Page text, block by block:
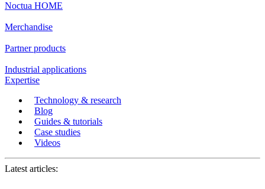
Noctua HOME
Merchandise
Partner products
Industrial applications
Expertise
Technology & research
Blog
Guides & tutorials
Case studies
Videos
Latest articles: